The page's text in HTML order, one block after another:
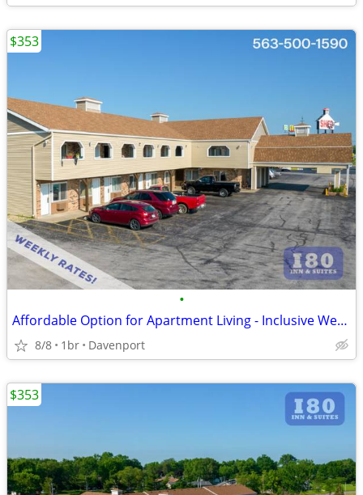
•
Affordable Option for Apartment Living - Inclusive Weekly Flat Rate!
8/8 1br Davenport
$353
$353